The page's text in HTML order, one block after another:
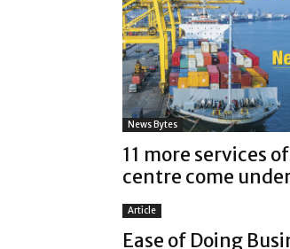
News Bytes
11 more services of
centre come
Article
Ease of Doing